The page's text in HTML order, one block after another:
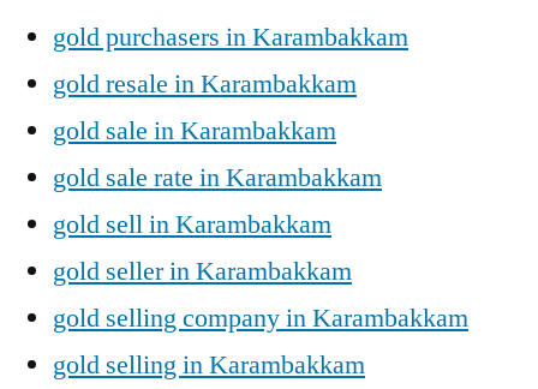
gold purchasers in Karambakkam
gold resale in Karambakkam
gold sale in Karambakkam
gold sale rate in Karambakkam
gold sell in Karambakkam
gold seller in Karambakkam
gold selling company in Karambakkam
gold selling in Karambakkam